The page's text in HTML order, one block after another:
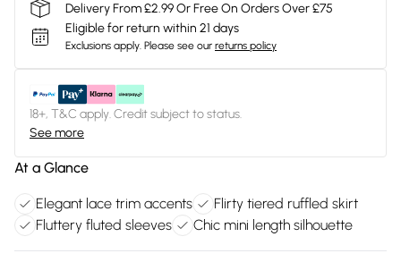
Delivery From £2.99 Or Free On Orders Over £75
Eligible for return within 21 days
Exclusions apply. Please see our returns policy
18+, T&C apply. Credit subject to status.
See more
At a Glance
Elegant lace trim accents
Flirty tiered ruffled skirt
Fluttery fluted sleeves
Chic mini length silhouette